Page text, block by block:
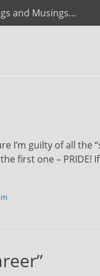
and Musings…
I’m guilty of all
first one – PRIDE!